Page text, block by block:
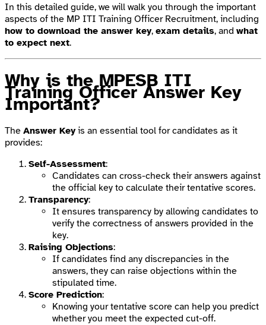
In this detailed guide, we will walk you through the important
aspects of the MP ITI Training Officer Recruitment, including
how to download the answer key, exam details, and what
to expect next.
Why is the MPESB ITI
Training Officer Answer Key
Important?
The Answer Keyis an essential tool for candidates as it
provides:
Self-Assessment:
Candidates can cross-check their answers against
the official key to calculate their tentative scores.
Transparency:
It ensures transparency by allowing candidates to
verify the correctness of answers provided in the
key.
Raising Objections:
If candidates find any discrepancies in the
answers, they can raise objections within the
stipulated time.
Score Prediction:
Knowing your tentative score can help you predict
whether you meet the expected cut-off.